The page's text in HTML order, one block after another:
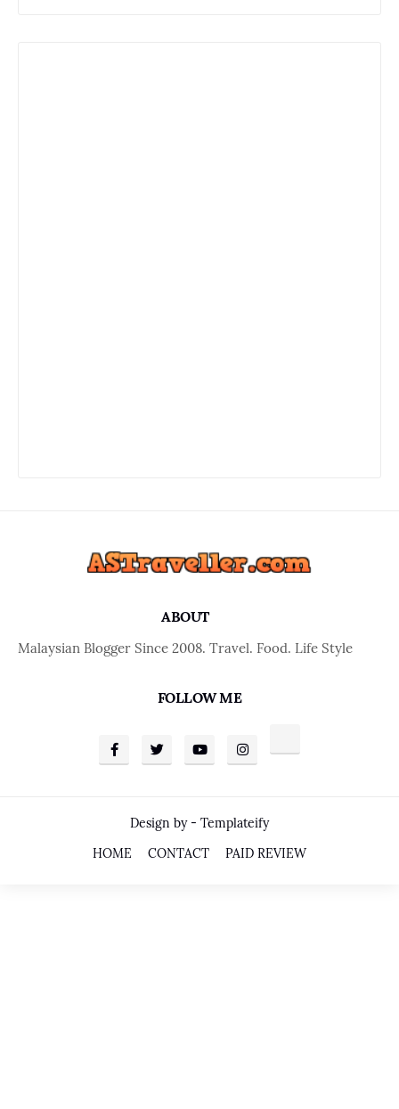
ABOUT
Malaysian Blogger Since 2008. Travel. Food. Life Style
FOLLOW ME
Design by - Templateify
HOME
CONTACT PAID REVIEW